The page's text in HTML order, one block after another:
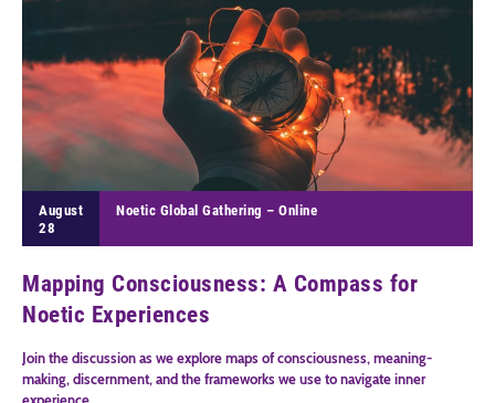
August
28
Noetic Global Gathering – Online
Mapping Consciousness: A Compass for
Noetic Experiences
Join the discussion as we explore maps of consciousness, meaning-
making, discernment, and the frameworks we use to navigate inner
experience.